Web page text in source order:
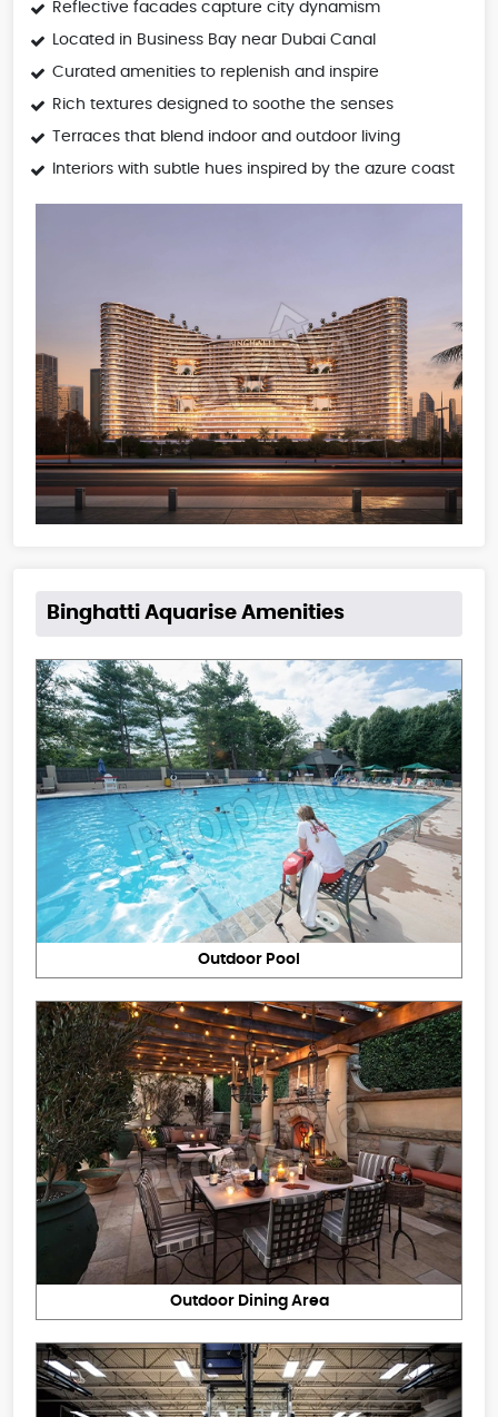
Reflective facades capture city dynamism
Located in Business Bay near Dubai Canal
Curated amenities to replenish and inspire
Rich textures designed to soothe the senses
Terraces that blend indoor and outdoor living
Interiors with subtle hues inspired by the azure coast
Binghatti Aquarise Amenities
Outdoor Pool
Outdoor Dining Area